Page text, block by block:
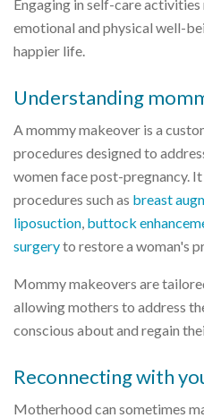
Engaging in self-care activities
emotional and physical well-
happier life.
Understanding
A mommy makeover is a
procedures designed to
women face post-pregnancy.
procedures such as breast
liposuction buttock
surgeryto restore a woman's
Mommy makeovers are
allowing mothers to address
conscious about and regain
Reconnecting with
Motherhood can sometimes